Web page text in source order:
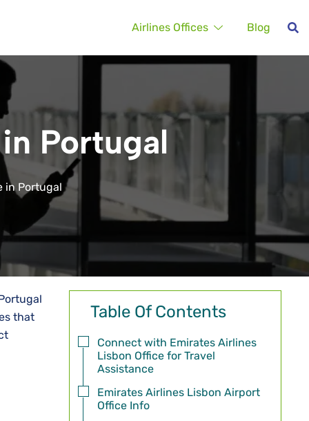
Airlines Offices Blog
Portugal
in Portugal
that
Table Of Contents
Connect with Emirates Airlines
Lisbon Office for Travel
Assistance
Emirates Airlines Lisbon Airport
Office Info